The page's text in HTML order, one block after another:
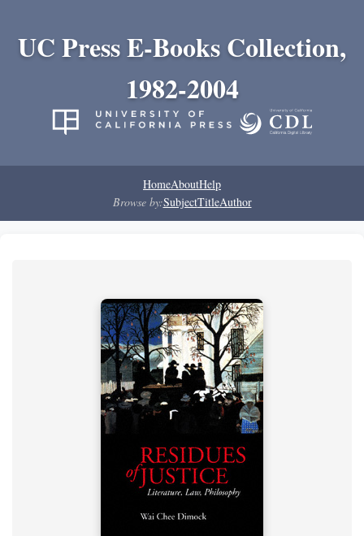
UC Press E-Books Collection,
1982-2004
HomeAboutHelp
Browse by:SubjectTitleAuthor